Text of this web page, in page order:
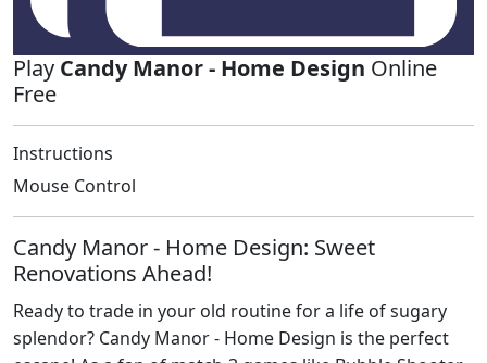
Play Candy Manor - Home Design Online
Free
Instructions
Mouse Control
Candy Manor - Home Design: Sweet
Renovations Ahead!
Ready to trade in your old routine for a life of sugary
splendor? Candy Manor - Home Design is the perfect